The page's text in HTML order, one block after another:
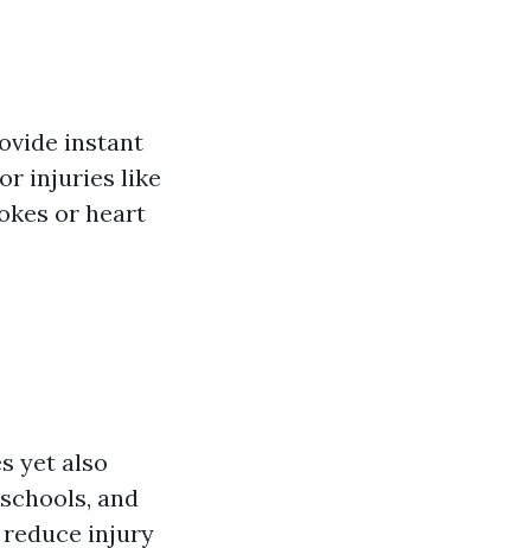
instant
injuries like
or heart
yet also
and
reduce injury